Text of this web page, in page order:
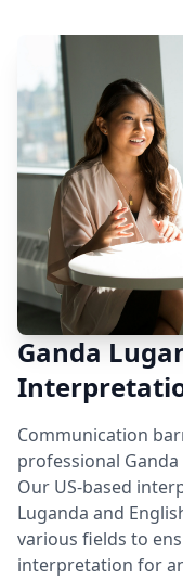
Ganda
Communication
professional
Our US-based
Luganda and
various fields to
interpretation for